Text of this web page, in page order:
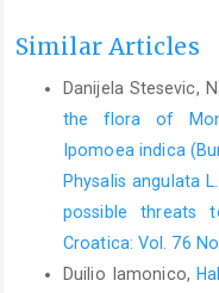
Similar Articles
Danijela Stesevic,
the flora of
Ipomoea indica
Physalis angulata
possible threats
Croatica: Vol. 76
Duilio Iamonico,